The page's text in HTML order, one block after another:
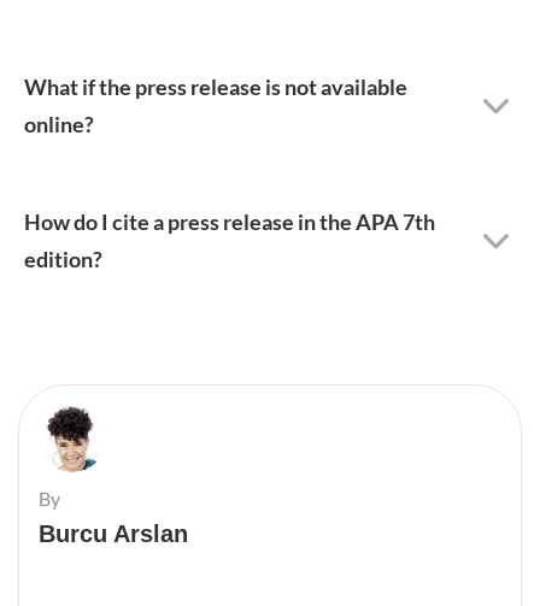
What if the press release is not available
online?
How do I cite a press release in the APA 7th
edition?
By
Burcu Arslan